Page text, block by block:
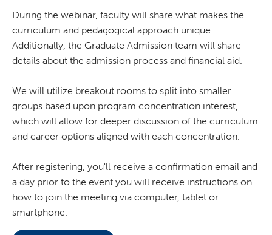
During the webinar, faculty will share what makes the
curriculum and pedagogical approach unique.
Additionally, the Graduate Admission team will share
details about the admission process and financial aid.
We will utilize breakout rooms to split into smaller
groups based upon program concentration interest,
which will allow for deeper discussion of the curriculum
and career options aligned with each concentration.
After registering, you'll receive a confirmation email and
a day prior to the event you will receive instructions on
how to join the meeting via computer, tablet or
smartphone.